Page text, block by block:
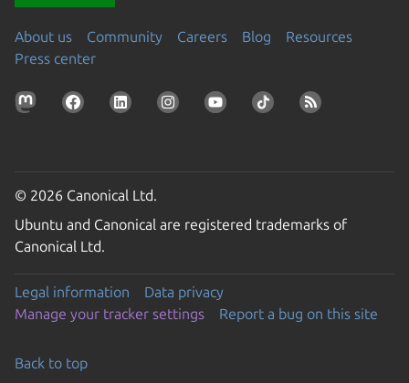
About us Community Careers Blog
Resources
Press center
© 2026 Canonical Ltd.
Ubuntu and Canonical are registered trademarks of
Canonical Ltd.
Legal information
Data privacy
Manage your tracker settings
Report a bug on this site
Back to top